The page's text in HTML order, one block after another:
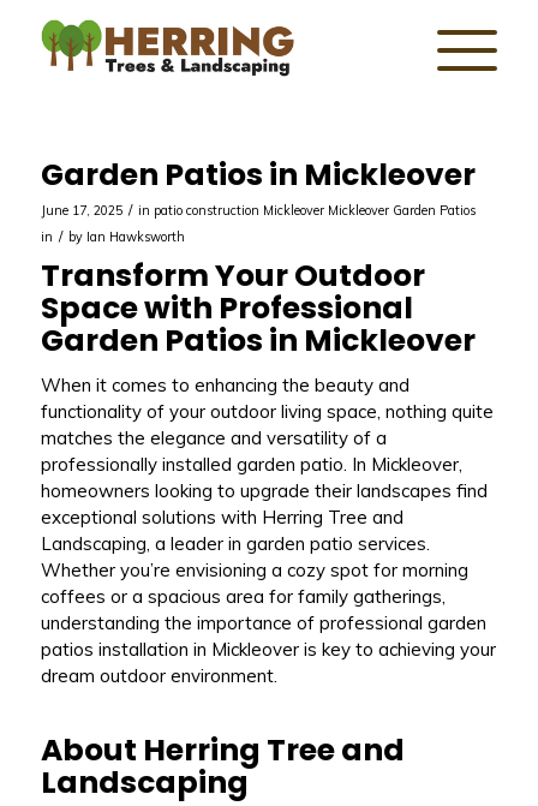
Garden Patios in Mickleover
June 17, 2025 / in patio construction Mickleover Mickleover Garden Patios
in / by Ian Hawksworth
Transform Your Outdoor
Space with Professional
Garden Patios in Mickleover
When it comes to enhancing the beauty and
functionality of your outdoor living space, nothing quite
matches the elegance and versatility of a
professionally installed garden patio. In Mickleover,
homeowners looking to upgrade their landscapes find
exceptional solutions with Herring Tree and
Landscaping, a leader in garden patio services.
Whether you’re envisioning a cozy spot for morning
coffees or a spacious area for family gatherings,
understanding the importance of professional garden
patios installation in Mickleover is key to achieving your
dream outdoor environment.
About Herring Tree and
Landscaping